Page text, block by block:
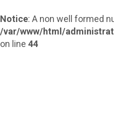
Notice: A non well formed
/var/www/html/
on line 44